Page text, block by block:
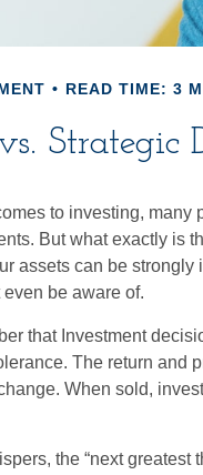
READ TIME: 3
Strategic
to investing, many
But what exactly is
assets can be strongly
be aware of.
that Investment
The return and
When sold,
the “next greatest